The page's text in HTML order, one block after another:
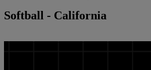
Softball - California